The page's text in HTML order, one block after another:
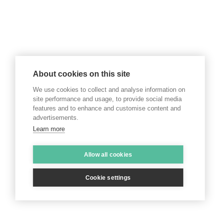
About cookies on this site
We use cookies to collect and analyse information on
site performance and usage, to provide social media
features and to enhance and customise content and
advertisements.
Learn more
Allow all cookies
Cookie settings